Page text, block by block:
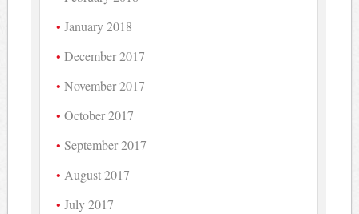
January 2018
December 2017
November 2017
October 2017
September 2017
August 2017
July 2017